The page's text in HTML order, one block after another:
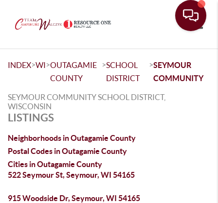
INDEX>WI>OUTAGAMIE
COUNTY
>SCHOOL
DISTRICT
>SEYMOUR
COMMUNITY
SEYMOUR COMMUNITY SCHOOL DISTRICT,
WISCONSIN
LISTINGS
Neighborhoods in Outagamie County
Postal Codes in Outagamie County
Cities in Outagamie County
522 Seymour St, Seymour, WI 54165
915 Woodside Dr, Seymour, WI 54165